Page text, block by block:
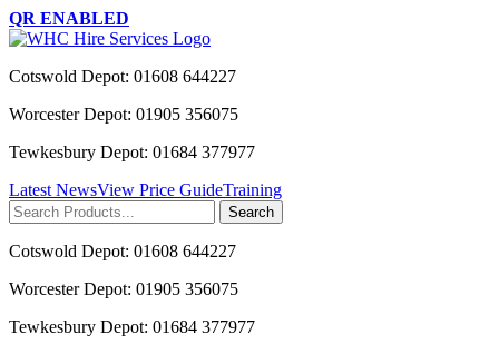
QR ENABLED
Cotswold Depot: 01608 644227
Worcester Depot: 01905 356075
Tewkesbury Depot: 01684 377977
Latest NewsView Price GuideTraining
Search
for:
Cotswold Depot: 01608 644227
Worcester Depot: 01905 356075
Tewkesbury Depot: 01684 377977